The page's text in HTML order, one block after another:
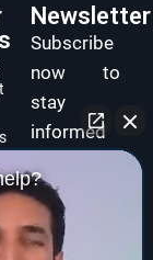
Newsletter
Subscribe
now to
stay
informed
care of
your brain
and body